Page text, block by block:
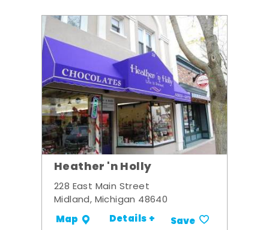
Heather 'n Holly
228 East Main Street
Midland, Michigan 48640
Map Details + Save